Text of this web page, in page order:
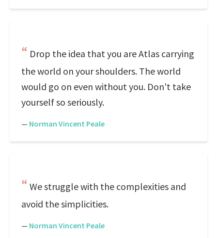
Drop the idea that you are Atlas carrying
the world on your shoulders. The world
would go on even without you. Don't take
yourself so seriously.
— Norman Vincent Peale
We struggle with the complexities and
avoid the simplicities.
— Norman Vincent Peale